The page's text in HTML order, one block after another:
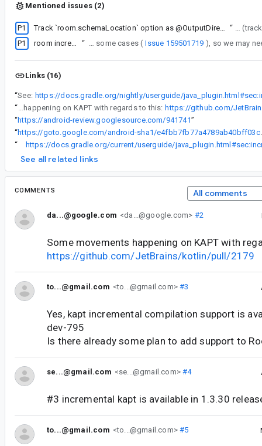
Mentioned issues (2)
P1 Track `room.schemaLocation` option as @OutputDirectory per variant to avoid breaking cacheability “
so we will fix it
P1
room incremental compilation might be broken “ KNOWN ISSUE: Note that incremental Room is currently broken in some cases ( Issue 159501719
Links (16)
“See:
“
Some movements happening on KAPT with regards to this: https://github.com/
“https://android-review.googlesource.com/941741”
“
https://
“
See all related links
COMMENTS All comments
da...@google.com <da...@google.com> #2
Some movements happening on KAPT with
https://github.com/JetBrains/kotlin/pull/2179
to...@gmail.com <to...@gmail.com>#3
Yes, kapt incremental compilation support is
dev-795
Is there already some plan to add support to
se...@gmail.com <se...@gmail.com>#4
#3 incremental kapt is available in 1.3.30
to...@gmail.com <to...@gmail.com>#5